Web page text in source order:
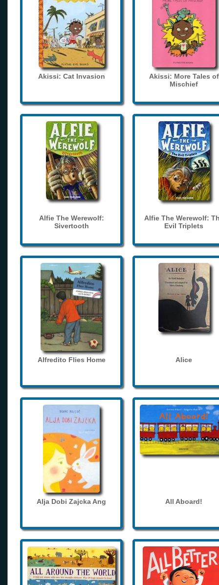
Akissi: Cat Invasion
Akissi: More Tales of
Mischief
Alfie The Werewolf:
Sivertooth
Alfie The Werewolf:
Evil Triplets
Alfredito Flies Home Alice
Alja Dobi Zajcka Ang All Aboard!